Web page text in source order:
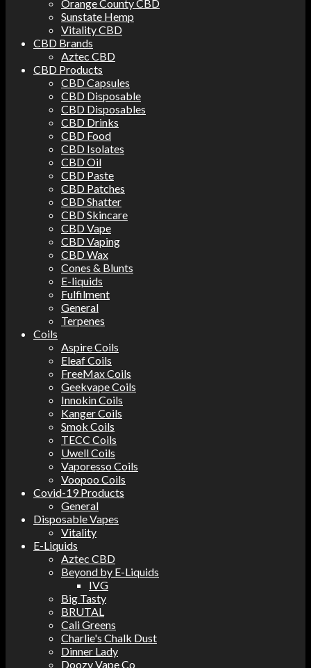
Orange County CBD
Sunstate Hemp
Vitality CBD
CBD Brands
Aztec CBD
CBD Products
CBD Capsules
CBD Disposable
CBD Disposables
CBD Drinks
CBD Food
CBD Isolates
CBD Oil
CBD Paste
CBD Patches
CBD Shatter
CBD Skincare
CBD Vape
CBD Vaping
CBD Wax
Cones & Blunts
E-liquids
Fulfilment
General
Terpenes
Coils
Aspire Coils
Eleaf Coils
FreeMax Coils
Geekvape Coils
Innokin Coils
Kanger Coils
Smok Coils
TECC Coils
Uwell Coils
Vaporesso Coils
Voopoo Coils
Covid-19 Products
General
Disposable Vapes
Vitality
E-Liquids
Aztec CBD
Beyond by E-Liquids
IVG
Big Tasty
BRUTAL
Cali Greens
Charlie's Chalk Dust
Dinner Lady
Doozy Vape Co